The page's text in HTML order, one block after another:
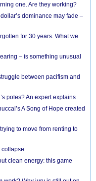
one. Are they working?
dominance may fade –
for 30 years. What we
– is something unusual
between pacifism and
poles? An expert explains
A Song of Hope created
to move from renting to
collapse
clean energy: this game